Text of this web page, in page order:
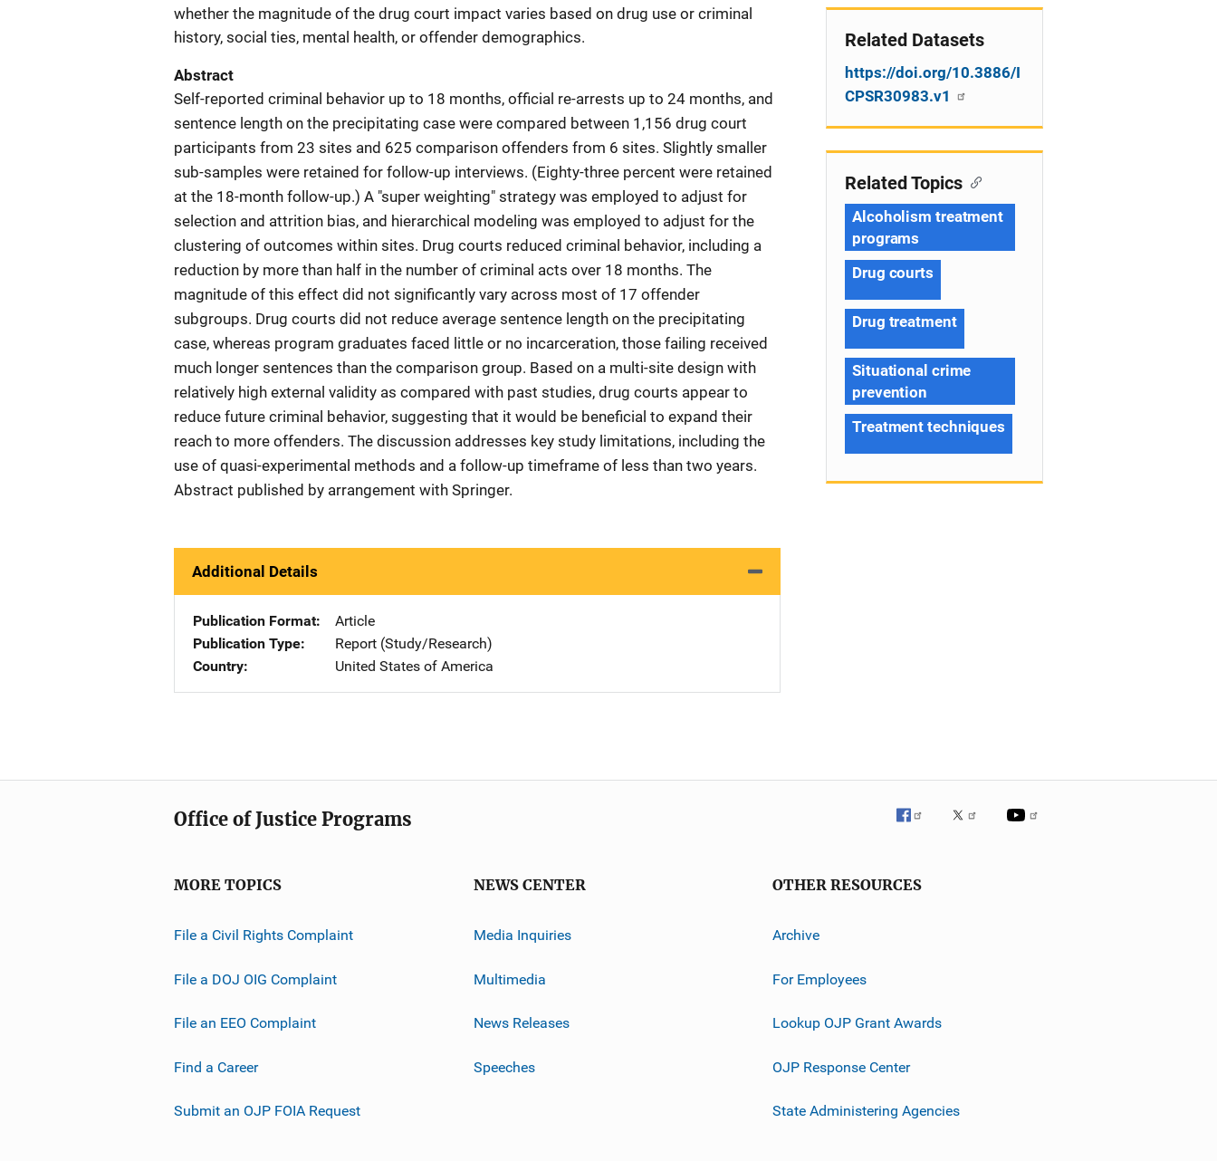
whether the magnitude of the drug court impact varies based on drug use or criminal
history, social ties, mental health, or offender demographics.
Abstract
Self-reported criminal behavior up to 18 months, official re-arrests up to 24 months, and
sentence length on the precipitating case were compared between 1,156 drug court
participants from 23 sites and 625 comparison offenders from 6 sites. Slightly smaller
sub-samples were retained for follow-up interviews. (Eighty-three percent were retained
at the 18-month follow-up.) A "super weighting" strategy was employed to adjust for
selection and attrition bias, and hierarchical modeling was employed to adjust for the
clustering of outcomes within sites. Drug courts reduced criminal behavior, including a
reduction by more than half in the number of criminal acts over 18 months. The
magnitude of this effect did not significantly vary across most of 17 offender
subgroups. Drug courts did not reduce average sentence length on the precipitating
case, whereas program graduates faced little or no incarceration, those failing received
much longer sentences than the comparison group. Based on a multi-site design with
relatively high external validity as compared with past studies, drug courts appear to
reduce future criminal behavior, suggesting that it would be beneficial to expand their
reach to more offenders. The discussion addresses key study limitations, including the
use of quasi-experimental methods and a follow-up timeframe of less than two years.
Abstract published by arrangement with Springer.
Additional Details
Publication Format
Article
Publication Type
Report (Study/Research)
Country
United States of America
Related Datasets
https://doi.org/10.3886/I
CPSR30983.v1
Related Topics
Alcoholism treatment
programs
Drug courts
Drug treatment
Situational crime
prevention
Treatment techniques
Office of Justice Programs
MORE TOPICS
File a Civil Rights Complaint
File a DOJ OIG Complaint
File an EEO Complaint
Find a Career
Submit an OJP FOIA Request
NEWS CENTER
Media Inquiries
Multimedia
News Releases
Speeches
OTHER RESOURCES
Archive
For Employees
Lookup OJP Grant Awards
OJP Response Center
State Administering Agencies